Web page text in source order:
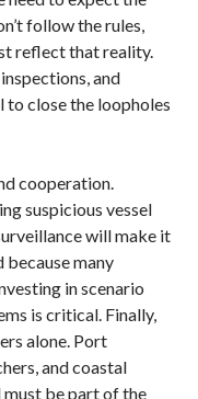
follow the rules,
reflect that reality.
and
to close the loopholes
cooperation.
suspicious vessel
will make it
because many
in scenario
is critical. Finally,
alone. Port
and coastal
must be part of the